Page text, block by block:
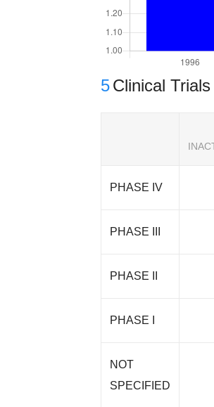
5Clinical Trials
PHASE IV
PHASE III
PHASE II
PHASE I
NOT
SPECIFIED